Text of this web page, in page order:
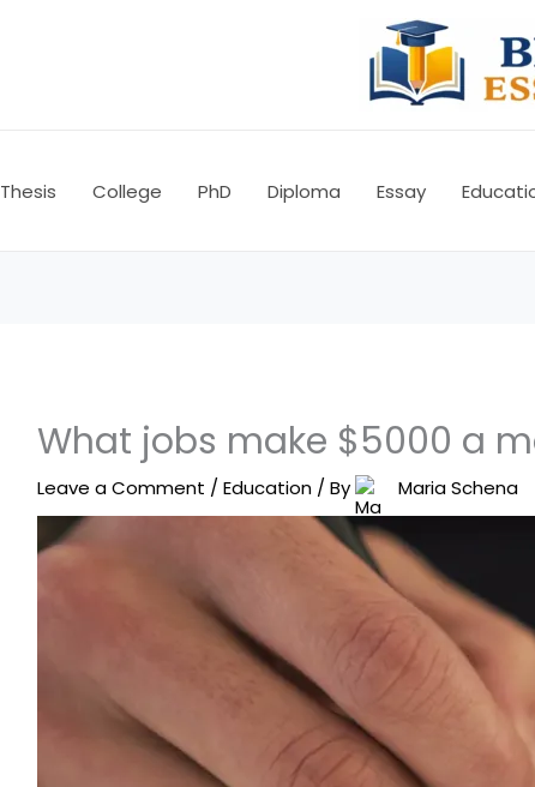
Thesis College PhD Diploma Essay
What jobs make $5000 a
Leave a Comment /Education / By Maria Schena